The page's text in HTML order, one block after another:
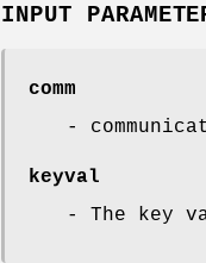
INPUT
comm
-
keyval
- The key